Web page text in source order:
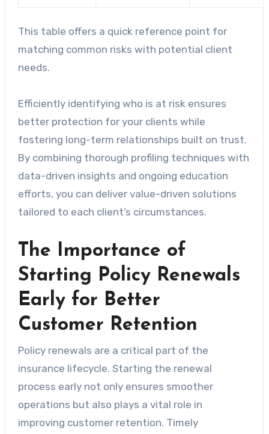
This table offers a quick reference point for
matching common risks with potential client
needs.
Efficiently identifying who is at risk ensures
better protection for your clients while
fostering long-term relationships built on trust.
By combining thorough profiling techniques with
data-driven insights and ongoing education
efforts, you can deliver value-driven solutions
tailored to each client’s circumstances.
The Importance of
Starting Policy Renewals
Early for Better
Customer Retention
Policy renewals are a critical part of the
insurance lifecycle. Starting the renewal
process early not only ensures smoother
operations but also plays a vital role in
improving customer retention. Timely